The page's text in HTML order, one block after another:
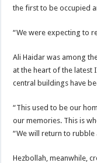
the first to be occupied
“We were expecting to
Ali Haidar was among
at the heart of the latest
central buildings have
“This used to be our
our memories. This is
“We will return to rubble
Hezbollah, meanwhile,